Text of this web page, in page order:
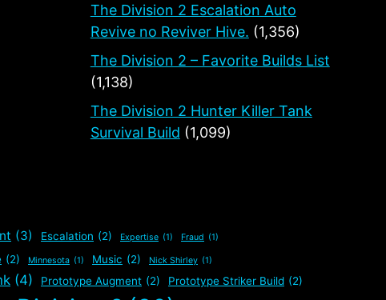
The Division 2 Escalation Auto
Revive no Reviver Hive. (1,356)
The Division 2 – Favorite Builds List
(1,138)
The Division 2 Hunter Killer Tank
Survival Build (1,099)
(3) Escalation (2) Expertise (1) Fraud (1)
(2) Minnesota (1) Music (2) Nick Shirley (1)
(4) Prototype Augment (2) Prototype Striker Build (2)